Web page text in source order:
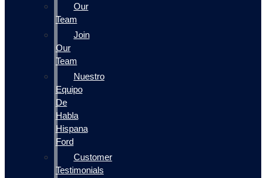
Our
Team
Join
Our
Team
Nuestro
Equipo
De
Habla
Hispana
Ford
Customer
Testimonials